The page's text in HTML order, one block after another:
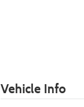
Vehicle Info